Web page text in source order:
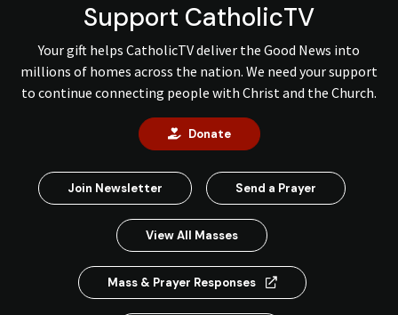
Support CatholicTV
Your gift helps CatholicTV deliver the Good News into
millions of homes across the nation. We need your support
to continue connecting people with Christ and the Church.
Donate
Join Newsletter Send a Prayer
View All Masses
Mass & Prayer Responses